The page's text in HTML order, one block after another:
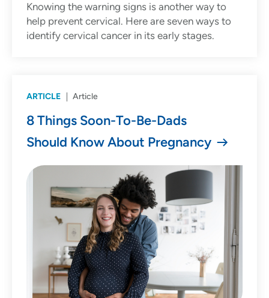
Knowing the warning signs is another way to
help prevent cervical. Here are seven ways to
identify cervical cancer in its early stages.
ARTICLE Article
8 Things Soon-To-Be-Dads
Should Know About Pregnancy